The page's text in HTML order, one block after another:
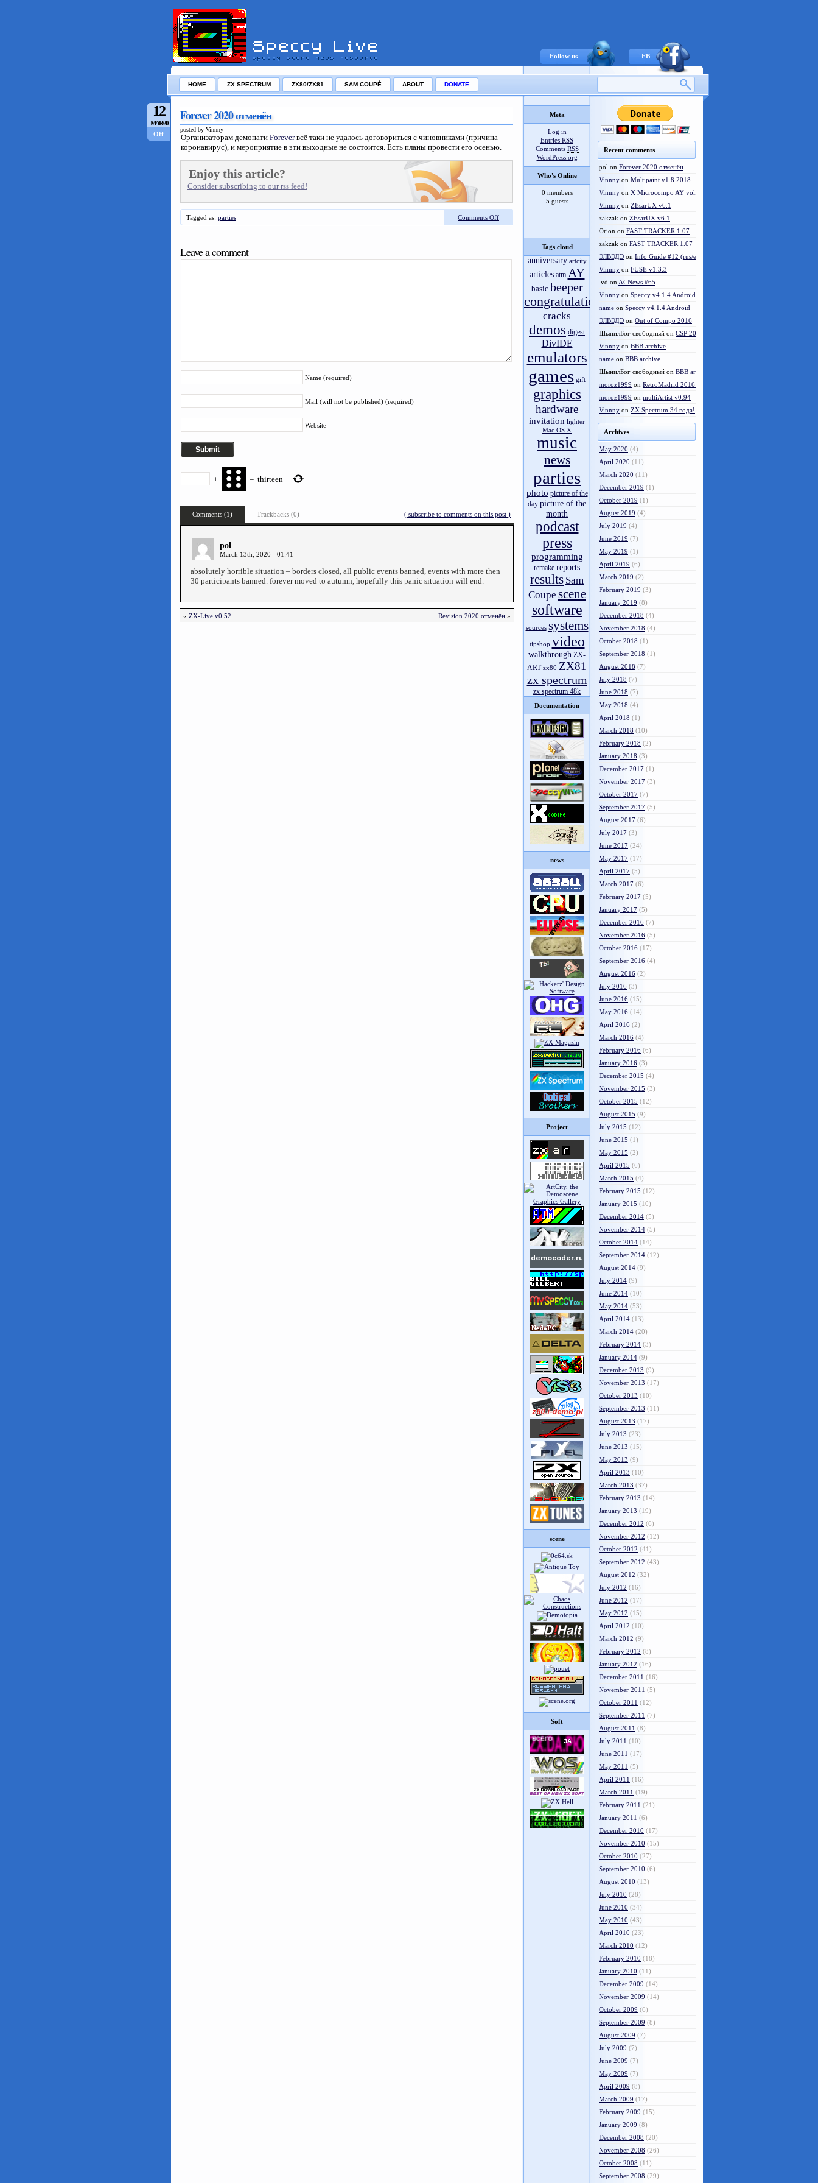
Follow us FB
HOME ZX SPECTRUM ZX80/ZX81 SAM COUPÉ ABOUT DONATE
12
MAR/20
Off
Forever 2020 отменён
posted by Vinnny
Организаторам демопати Foreverвсё таки не удалось договориться с чиновниками (причина -
коронавирус), и мероприятие в эти выходные не состоится. Есть планы провести его осенью.
Enjoy this article?
Consider subscribing to our rss feed!
Tagged as: parties Comments Off
Leave a comment
Name (required)
Mail (will not be published) (required)
Website
+ = thirteen
Comments (1) Trackbacks (0) ( subscribe to comments on this post )
pol
March 13th, 2020 - 01:41
absolutely horrible situation – borders closed, all public events banned, events with more then
30 participants banned. forever moved to autumn, hopefully this panic situation will end.
« ZX-Live v0.52 Revision 2020 отменён »
Meta
Log in
Entries RSS
Comments RSS
WordPress.org
Who's Online
0 members
5 guests
Tags cloud
anniversary artcity
articles atm AY
basic beeper
congratulations
cracks
demos digest
DivIDE
emulators
games gift
graphics
hardware
invitation lighter
Mac OS X
music
news
parties
photo picture of the
day picture of the
month
podcast
press
programming
remake reports
results Sam
Coupe scene
software
sources systems
tipshop video
walkthrough ZX-
ART zx80 ZX81
zx spectrum
zx spectrum 48k
Documentation
news
Project
scene
Soft
Recent comments
pol on Forever 2020 отменён
Vinnny on Multipaint v1.8.2018
Vinnny on X Microcompo AY vol.3
Vinnny on ZEsarUX v6.1
zakzak on ZEsarUX v6.1
Orion on FAST TRACKER 1.07
zakzak on FAST TRACKER 1.07
ЭЛВЭДЭ on Info Guide #12 (rus/eng)
Vinnny on FUSE v1.3.3
lvd on ACNews #65
Vinnny on Speccy v4.1.4 Android
name on Speccy v4.1.4 Android
ЭЛВЭДЭ on Out of Compo 2016
ШынилБог свободный on CSP 2016 results
Vinnny on BBB archive
name on BBB archive
ШынилБог свободный on BBB archive
moroz1999 on RetroMadrid 2016 отменён
moroz1999 on multiArtist v0.94
Vinnny on ZX Spectrum 34 года!
Archives
May 2020 (4)
April 2020 (11)
March 2020 (11)
December 2019 (1)
October 2019 (1)
August 2019 (4)
July 2019 (4)
June 2019 (7)
May 2019 (1)
April 2019 (6)
March 2019 (2)
February 2019 (3)
January 2019 (8)
December 2018 (4)
November 2018 (4)
October 2018 (1)
September 2018 (1)
August 2018 (7)
July 2018 (7)
June 2018 (7)
May 2018 (4)
April 2018 (1)
March 2018 (10)
February 2018 (2)
January 2018 (3)
December 2017 (1)
November 2017 (3)
October 2017 (7)
September 2017 (5)
August 2017 (6)
July 2017 (3)
June 2017 (24)
May 2017 (17)
April 2017 (5)
March 2017 (6)
February 2017 (5)
January 2017 (5)
December 2016 (7)
November 2016 (5)
October 2016 (17)
September 2016 (4)
August 2016 (2)
July 2016 (3)
June 2016 (15)
May 2016 (14)
April 2016 (2)
March 2016 (4)
February 2016 (6)
January 2016 (3)
December 2015 (4)
November 2015 (3)
October 2015 (12)
August 2015 (9)
July 2015 (12)
June 2015 (1)
May 2015 (2)
April 2015 (6)
March 2015 (4)
February 2015 (12)
January 2015 (10)
December 2014 (5)
November 2014 (5)
October 2014 (14)
September 2014 (12)
August 2014 (9)
July 2014 (9)
June 2014 (10)
May 2014 (53)
April 2014 (13)
March 2014 (20)
February 2014 (3)
January 2014 (9)
December 2013 (9)
November 2013 (17)
October 2013 (10)
September 2013 (11)
August 2013 (17)
July 2013 (23)
June 2013 (15)
May 2013 (9)
April 2013 (10)
March 2013 (37)
February 2013 (14)
January 2013 (19)
December 2012 (6)
November 2012 (12)
October 2012 (41)
September 2012 (43)
August 2012 (32)
July 2012 (16)
June 2012 (17)
May 2012 (15)
April 2012 (10)
March 2012 (9)
February 2012 (8)
January 2012 (16)
December 2011 (16)
November 2011 (5)
October 2011 (12)
September 2011 (7)
August 2011 (8)
July 2011 (10)
June 2011 (17)
May 2011 (5)
April 2011 (16)
March 2011 (19)
February 2011 (21)
January 2011 (6)
December 2010 (17)
November 2010 (15)
October 2010 (27)
September 2010 (6)
August 2010 (13)
July 2010 (28)
June 2010 (34)
May 2010 (43)
April 2010 (23)
March 2010 (12)
February 2010 (18)
January 2010 (11)
December 2009 (14)
November 2009 (14)
October 2009 (6)
September 2009 (8)
August 2009 (7)
July 2009 (7)
June 2009 (7)
May 2009 (7)
April 2009 (8)
March 2009 (17)
February 2009 (15)
January 2009 (8)
December 2008 (20)
November 2008 (26)
October 2008 (11)
September 2008 (29)